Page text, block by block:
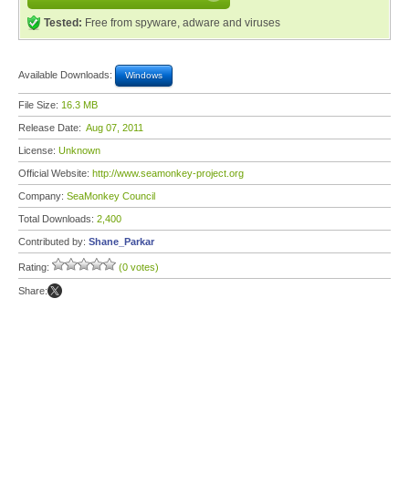
Tested: Free from spyware, adware and viruses
Available Downloads: Windows
File Size: 16.3 MB
Release Date: Aug 07, 2011
License: Unknown
Official Website: http://www.seamonkey-project.org
Company: SeaMonkey Council
Total Downloads: 2,400
Contributed by: Shane_Parkar
Rating: (0 votes)
Share: